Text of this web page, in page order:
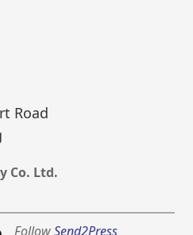
Road
Co. Ltd.
FollowSend2Press